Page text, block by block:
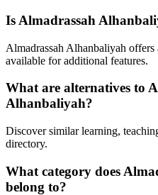
Is Almadrassah
Almadrassah Alhanbaliyah
available for additional features.
What are alternatives to
Alhanbaliyah?
Discover similar learning,
directory.
What category does
belong to?